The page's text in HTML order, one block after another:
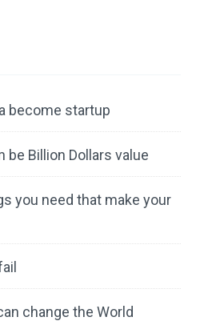
become startup
be Billion Dollars value
you need that make your
change the World